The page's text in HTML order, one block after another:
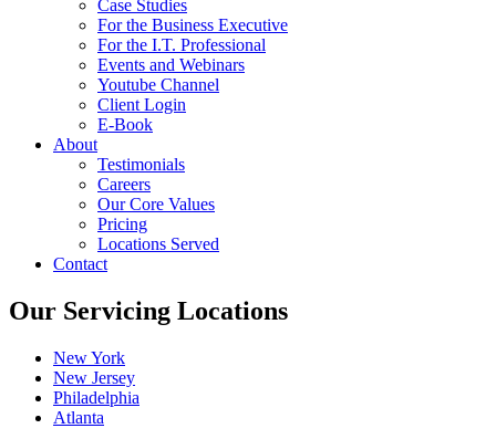
Case Studies
For the Business Executive
For the I.T. Professional
Events and Webinars
Youtube Channel
Client Login
E-Book
About
Testimonials
Careers
Our Core Values
Pricing
Locations Served
Contact
Our Servicing Locations
New York
New Jersey
Philadelphia
Atlanta